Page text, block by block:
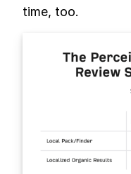
time, too.